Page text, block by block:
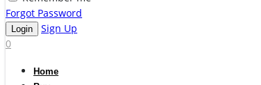
Forgot Password
Sign Up
0
Home